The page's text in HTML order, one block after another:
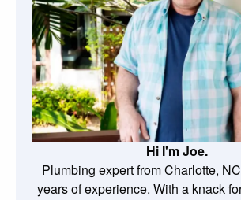
Hi I'm Joe.
Plumbing expert from Charlotte,
years of experience. With a knack